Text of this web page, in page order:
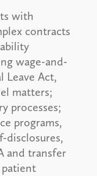
with
contracts
wage-and-
Leave Act,
matters;
processes;
programs,
disclosures,
and transfer
patient